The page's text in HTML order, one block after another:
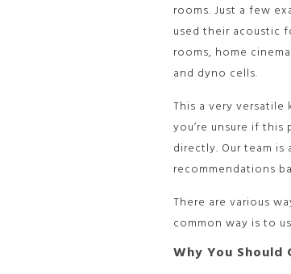
rooms. Just a few
used their acoustic
rooms, home
and dyno cells.
This a very
you’re unsure if
directly. Our team is
recommendations
There are various
common way is to
Why You Should